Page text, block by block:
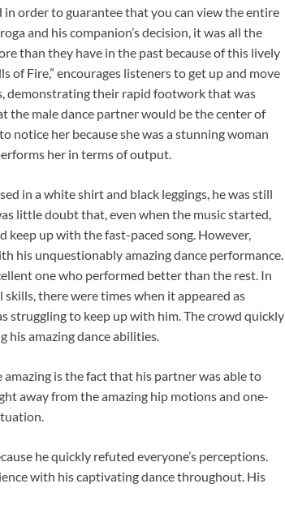
order to guarantee that you can view the entire
and his companion’s decision, it was all the
than they have in the past because of this lively
of Fire,” encourages listeners to get up and move
demonstrating their rapid footwork that was
the male dance partner would be the center of
notice her because she was a stunning woman
her in terms of output.
in a white shirt and black leggings, he was still
little doubt that, even when the music started,
up with the fast-paced song. However,
his unquestionably amazing dance performance.
one who performed better than the rest. In
skills, there were times when it appeared as
struggling to keep up with him. The crowd quickly
his amazing dance abilities.
is the fact that his partner was able to
away from the amazing hip motions and one-
he quickly refuted everyone’s perceptions.
with his captivating dance throughout. His